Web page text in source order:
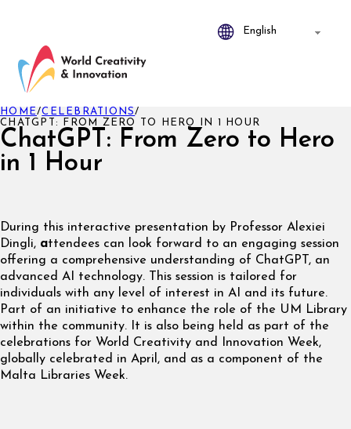
ChatGPT: From Zero to Hero
in 1 Hour
HOME/CELEBRATIONS/
CHATGPT: FROM ZERO TO HERO IN 1 HOUR
During this interactive presentation by Professor Alexiei
Dingli, attendees can look forward to an engaging session
offering a comprehensive understanding of ChatGPT, an
advanced AI technology. This session is tailored for
individuals with any level of interest in AI and its future.
Part of an initiative to enhance the role of the UM Library
within the community. It is also being held as part of the
celebrations for World Creativity and Innovation Week,
globally celebrated in April, and as a component of the
Malta Libraries Week.